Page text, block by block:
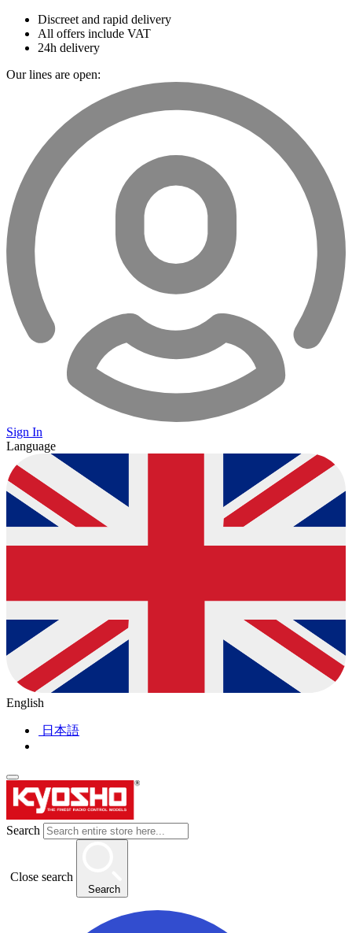
Discreet and rapid delivery
All offers include VAT
24h delivery
Our lines are open:
Sign In
Language
English
日本語
Search
Close search
Search